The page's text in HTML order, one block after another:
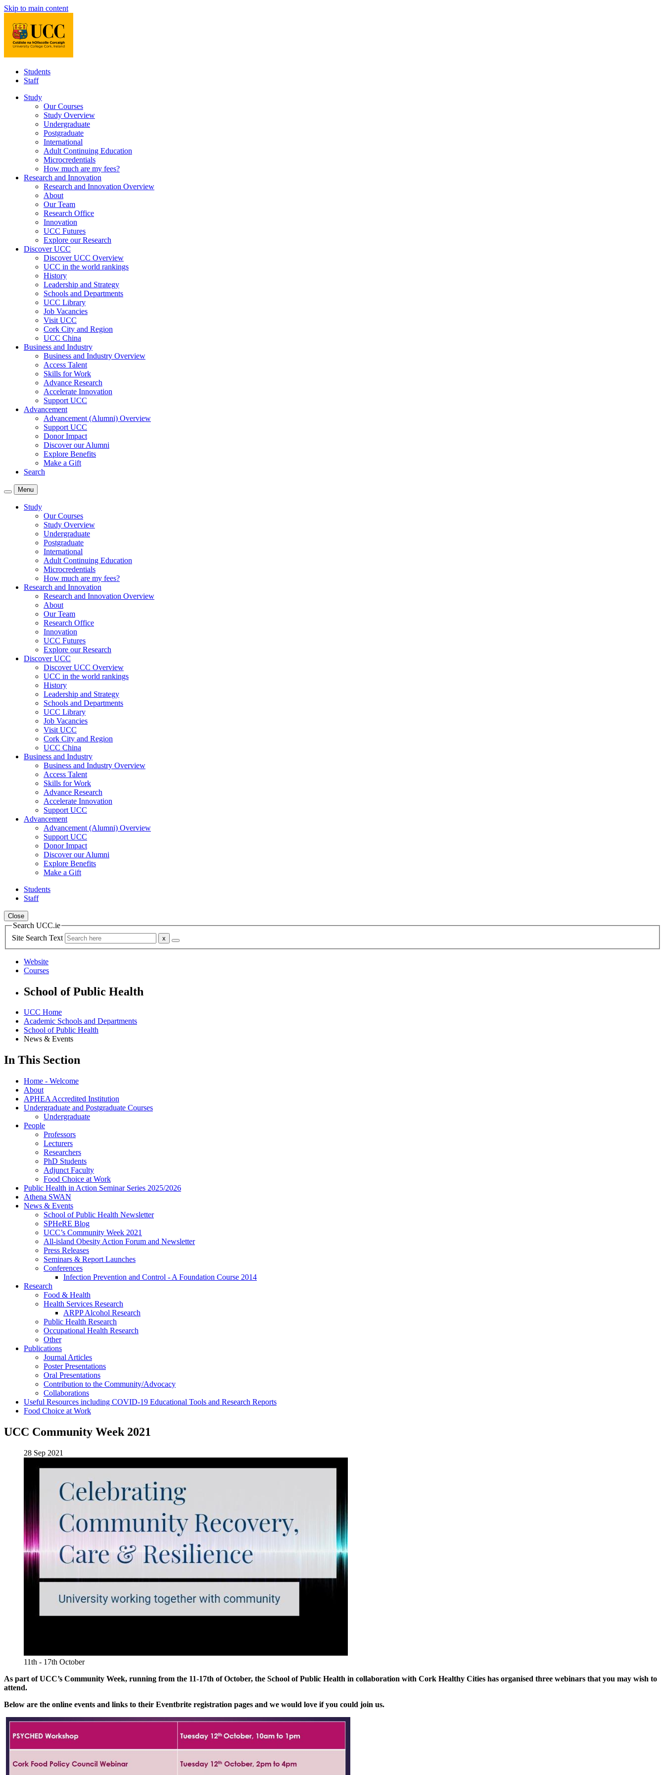
Skip to main content
Students
Staff
Study
Our Courses
Study Overview
Undergraduate
Postgraduate
International
Adult Continuing Education
Microcredentials
How much are my fees?
Research and Innovation
Research and Innovation Overview
About
Our Team
Research Office
Innovation
UCC Futures
Explore our Research
Discover UCC
Discover UCC Overview
UCC in the world rankings
History
Leadership and Strategy
Schools and Departments
UCC Library
Job Vacancies
Visit UCC
Cork City and Region
UCC China
Business and Industry
Business and Industry Overview
Access Talent
Skills for Work
Advance Research
Accelerate Innovation
Support UCC
Advancement
Advancement (Alumni) Overview
Support UCC
Donor Impact
Discover our Alumni
Explore Benefits
Make a Gift
Search
Menu
Study
Our Courses
Study Overview
Undergraduate
Postgraduate
International
Adult Continuing Education
Microcredentials
How much are my fees?
Research and Innovation
Research and Innovation Overview
About
Our Team
Research Office
Innovation
UCC Futures
Explore our Research
Discover UCC
Discover UCC Overview
UCC in the world rankings
History
Leadership and Strategy
Schools and Departments
UCC Library
Job Vacancies
Visit UCC
Cork City and Region
UCC China
Business and Industry
Business and Industry Overview
Access Talent
Skills for Work
Advance Research
Accelerate Innovation
Support UCC
Advancement
Advancement (Alumni) Overview
Support UCC
Donor Impact
Discover our Alumni
Explore Benefits
Make a Gift
Students
Staff
Close
Search UCC.ie
Site Search Text
Website
Courses
School of Public Health
UCC Home
Academic Schools and Departments
School of Public Health
News & Events
In This Section
Home - Welcome
About
APHEA Accredited Institution
Undergraduate and Postgraduate Courses
Undergraduate
People
Professors
Lecturers
Researchers
PhD Students
Adjunct Faculty
Food Choice at Work
Public Health in Action Seminar Series 2025/2026
Athena SWAN
News & Events
School of Public Health Newsletter
SPHeRE Blog
UCC’s Community Week 2021
All-island Obesity Action Forum and Newsletter
Press Releases
Seminars & Report Launches
Conferences
Infection Prevention and Control - A Foundation Course 2014
Research
Food & Health
Health Services Research
ARPP Alcohol Research
Public Health Research
Occupational Health Research
Other
Publications
Journal Articles
Poster Presentations
Oral Presentations
Contribution to the Community/Advocacy
Collaborations
Useful Resources including COVID-19 Educational Tools and Research Reports
Food Choice at Work
UCC Community Week 2021
28 Sep 2021
11th - 17th October
As part of UCC’s Community Week, running from the 11-17th of October, the School of Public Health in collaboration with Cork Healthy Cities has organised three webinars that you may wish to
attend.
Below are the online events and links to their Eventbrite registration pages and we would love if you could join us.